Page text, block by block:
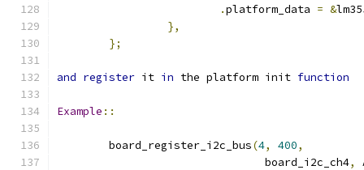
.platform_data = &
},
};
and register it in the platform init function
Example ::
	board_register_i2c_bus
(4, 400,
				board_i2c_ch4
,